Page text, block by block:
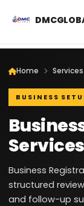
Home
BUSINESS
Business
structured
and follow-up